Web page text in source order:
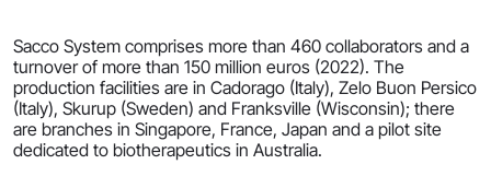
Sacco System comprises more than 460 collaborators and a
turnover of more than 150 million euros (2022). The
production facilities are in Cadorago (Italy), Zelo Buon Persico
(Italy), Skurup (Sweden) and Franksville (Wisconsin); there
are branches in Singapore, France, Japan and a pilot site
dedicated to biotherapeutics in Australia.